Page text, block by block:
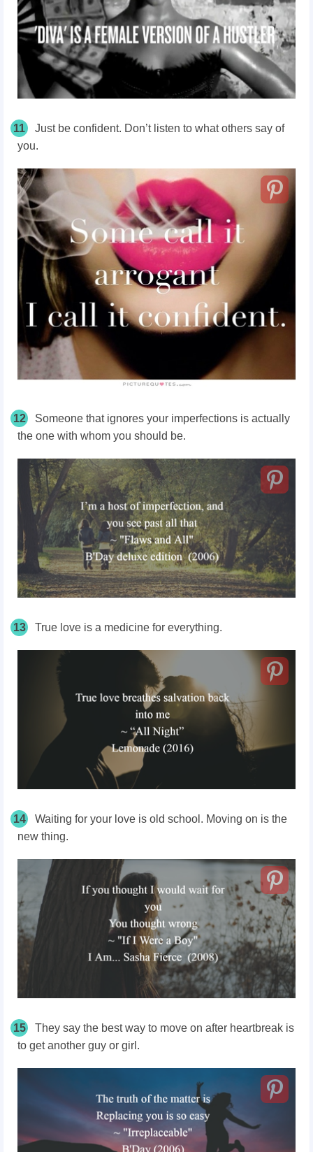
11
Just be confident. Don’t listen to what others say of
you.
12
Someone that ignores your imperfections is actually
the one with whom you should be.
13 True love is a medicine for everything.
14
Waiting for your love is old school. Moving on is the
new thing.
15
They say the best way to move on after heartbreak is
to get another guy or girl.